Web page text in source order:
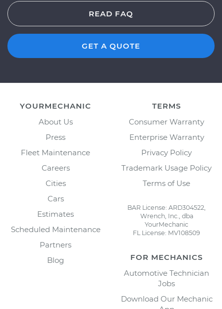
READ FAQ
GET A QUOTE
YOURMECHANIC
About Us
Press
Fleet Maintenance
Careers
Cities
Cars
Estimates
Scheduled Maintenance
Partners
Blog
TERMS
Consumer Warranty
Enterprise Warranty
Privacy Policy
Trademark Usage Policy
Terms of Use
BAR License: ARD304522,
Wrench, Inc., dba
YourMechanic
FL License: MV108509
FOR MECHANICS
Automotive Technician
Jobs
Download Our Mechanic